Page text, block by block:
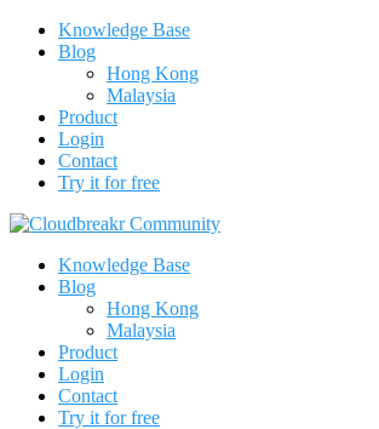
Knowledge Base
Blog
Hong Kong
Malaysia
Product
Login
Contact
Try it for free
Knowledge Base
Blog
Hong Kong
Malaysia
Product
Login
Contact
Try it for free